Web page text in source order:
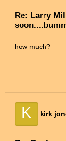
Re: Larry
how much?
K kirk